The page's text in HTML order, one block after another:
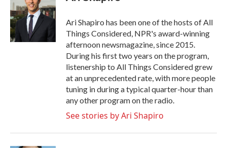
o
o
k
e
r
d
I
n
Ari Shapiro has been one of the hosts of All
Things Considered, NPR's award-winning
afternoon newsmagazine, since 2015.
During his first two years on the program,
listenership to All Things Considered grew
at an unprecedented rate, with more people
tuning in during a typical quarter-hour than
any other program on the radio.
See stories by Ari Shapiro